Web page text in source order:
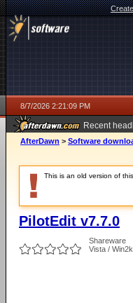
8/7/2026 2:21:09 PM
Recent
ago
AfterDawn > Software
This is an old version of
PilotEdit v7.7.0
Shareware
Vista /